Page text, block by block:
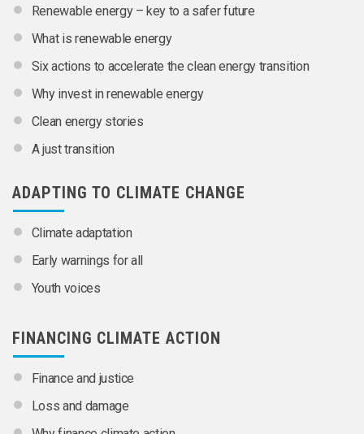
Renewable energy – key to a safer future
What is renewable energy
Six actions to accelerate the clean energy transition
Why invest in renewable energy
Clean energy stories
A just transition
ADAPTING TO CLIMATE CHANGE
Climate adaptation
Early warnings for all
Youth voices
FINANCING CLIMATE ACTION
Finance and justice
Loss and damage